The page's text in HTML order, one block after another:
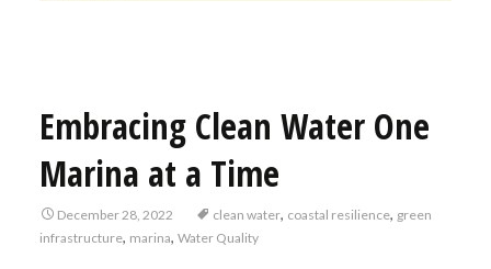
Embracing Clean Water One
Marina at a Time
December 28, 2022 clean water, coastal resilience, green
infrastructure, marina, Water Quality